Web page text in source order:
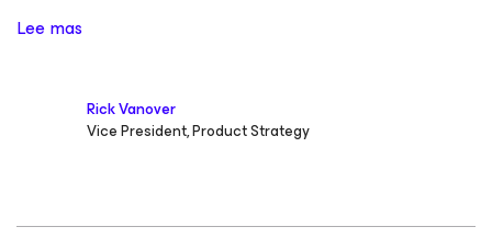
Lee mas
Rick Vanover
Vice President, Product Strategy